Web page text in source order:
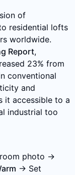
of
residential lofts
worldwide.
Report,
23% from
conventional
and
it accessible to a
industrial too
photo →
→ Set